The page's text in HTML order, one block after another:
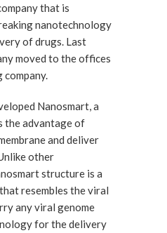
that is
nanotechnology
of drugs. Last
moved to the offices
company.
Nanosmart, a
the advantage of
and deliver
other
structure is a
resembles the viral
any viral genome
for the delivery